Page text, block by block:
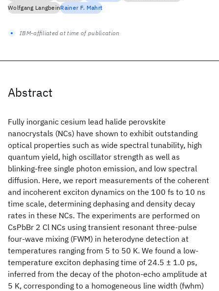
Abstract
Fully inorganic cesium lead halide perovskite
nanocrystals (NCs) have shown to exhibit outstanding
optical properties such as wide spectral tunability, high
quantum yield, high oscillator strength as well as
blinking-free single photon emission, and low spectral
diffusion. Here, we report measurements of the coherent
and incoherent exciton dynamics on the 100 fs to 10 ns
time scale, determining dephasing and density decay
rates in these NCs. The experiments are performed on
CsPbBr 2 Cl NCs using transient resonant three-pulse
four-wave mixing (FWM) in heterodyne detection at
temperatures ranging from 5 to 50 K. We found a low-
temperature exciton dephasing time of 24.5 ± 1.0 ps,
inferred from the decay of the photon-echo amplitude at
5 K, corresponding to a homogeneous line width (fwhm)
Wolfgang LangbeinRainer F. Mahrt
IBM-affiliated at time of publication